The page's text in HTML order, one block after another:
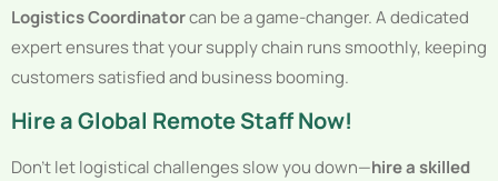
Logistics Coordinatorcan be a game-changer. A dedicated
expert ensures that your supply chain runs smoothly, keeping
customers satisfied and business booming.
Hire a Global Remote Staff Now!
Don’t let logistical challenges slow you down—hire a skilled